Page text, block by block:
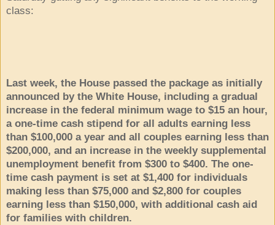
class:
Last week, the House passed the package as initially
announced by the White House, including a gradual
increase in the federal minimum wage to $15 an hour,
a one-time cash stipend for all adults earning less
than $100,000 a year and all couples earning less than
$200,000, and an increase in the weekly supplemental
unemployment benefit from $300 to $400. The one-
time cash payment is set at $1,400 for individuals
making less than $75,000 and $2,800 for couples
earning less than $150,000, with additional cash aid
for families with children.